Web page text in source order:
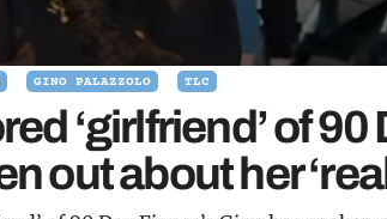
GINO PALAZZOLO TLC
‘girlfriend’ of 90
out about her